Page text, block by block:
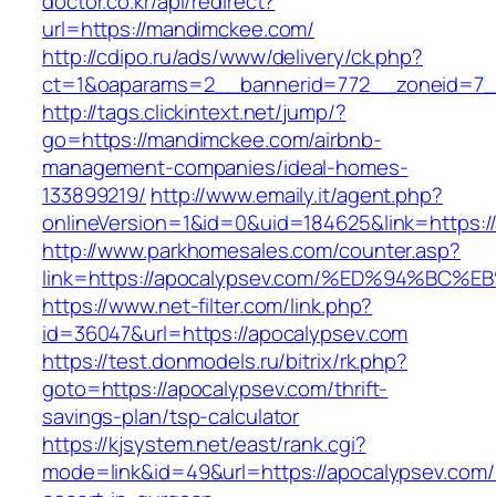
url=https://mandimckee.com/
http://cdipo.ru/ads/www/delivery/ck.php?
http://tags.clickintext.net/jump/?
go=https://mandimckee.com/airbnb-
management-companies/ideal-homes-
133899219/ http://www.emaily.it/agent.php?
http://www.parkhomesales.com/counter.asp?
link=https://apocalypsev.com/
https://www.net-filter.com/link.php?
id=36047&url=https://apocalypsev.com
https://test.donmodels.ru/bitrix/rk.php?
goto=https://apocalypsev.com/thrift-
savings-plan/tsp-calculator
https://kjsystem.net/east/rank.cgi?
mode=link&id=49&url=https://